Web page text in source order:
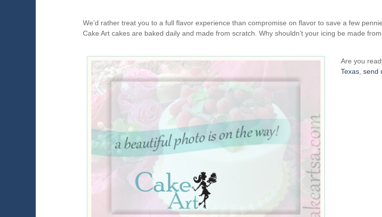
We’d rather treat you to a full flavor experience than compromise on flavor to save a few
Cake Art cakes are baked daily and made from scratch. Why shouldn’t your icing be made
Are you
Texas, send